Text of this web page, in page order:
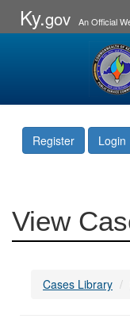
Ky.gov An Official
Register Login
View
Cases Library